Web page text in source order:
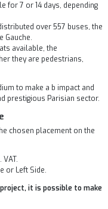
for 7 or 14 days, depending
over 557 buses, the
Gauche.
available, the
they are pedestrians,
to make a b impact and
prestigious Parisian sector.
chosen placement on the
or Left Side.
it is possible to make